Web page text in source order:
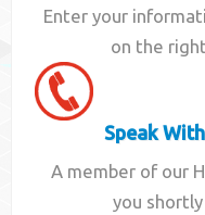
Enter your
on the
Speak
A member of our
you